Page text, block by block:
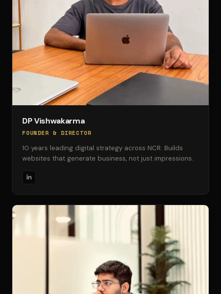
DP Vishwakarma
FOUNDER & DIRECTOR
10 years leading digital strategy across NCR. Builds
websites that generate business, not just impressions.